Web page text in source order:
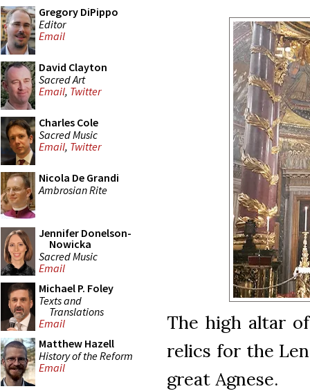
Gregory DiPippo
Editor
Email
David Clayton
Sacred Art
Email, Twitter
Charles Cole
Sacred Music
Email, Twitter
Nicola De Grandi
Ambrosian Rite
Jennifer Donelson-
Nowicka
Sacred Music
Email
Michael P. Foley
Texts and
Translations
Email
Matthew Hazell
History of the Reform
Email
The high altar
relics for the
great Agnese.